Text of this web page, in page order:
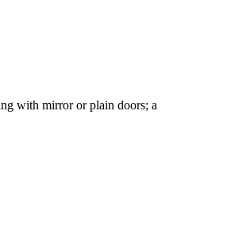
with mirror or plain doors; a